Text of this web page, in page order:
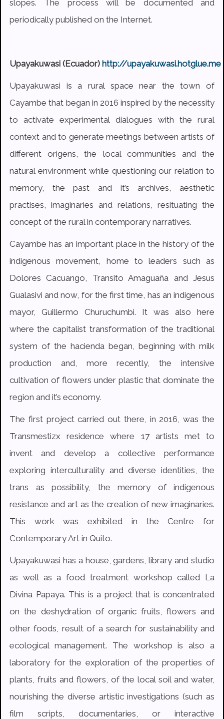
slopes. The process will be documented and
periodically published on the Internet.
Upayakuwasi (Ecuador) http://upayakuwasi.hotglue.me
Upayakuwasi is a rural space near the town of
Cayambe that began in 2016 inspired by the necessity
to activate experimental dialogues with the rural
context and to generate meetings between artists of
different origens, the local communities and the
natural environment while questioning our relation to
memory, the past and it’s archives, aesthetic
practises, imaginaries and relations, resituating the
concept of the rural in contemporary narratives.
Cayambe has an important place in the history of the
indigenous movement, home to leaders such as
Dolores Cacuango, Transito Amaguaña and Jesus
Gualasivi and now, for the first time, has an indigenous
mayor, Guillermo Churuchumbi. It was also here
where the capitalist transformation of the traditional
system of the hacienda began, beginning with milk
production and, more recently, the intensive
cultivation of flowers under plastic that dominate the
region and it’s economy.
The first project carried out there, in 2016, was the
Transmestizx residence where 17 artists met to
invent and develop a collective performance
exploring interculturality and diverse identities, the
trans as possibility, the memory of indigenous
resistance and art as the creation of new imaginaries.
This work was exhibited in the Centre for
Contemporary Art in Quito.
Upayakuwasi has a house, gardens, library and studio
as well as a food treatment workshop called La
Divina Papaya. This is a project that is concentrated
on the deshydration of organic fruits, flowers and
other foods, result of a search for sustainability and
ecological management. The workshop is also a
laboratory for the exploration of the properties of
plants, fruits and flowers, of the local soil and water,
nourishing the diverse artistic investigations (such as
film scripts, documentaries, or interactive